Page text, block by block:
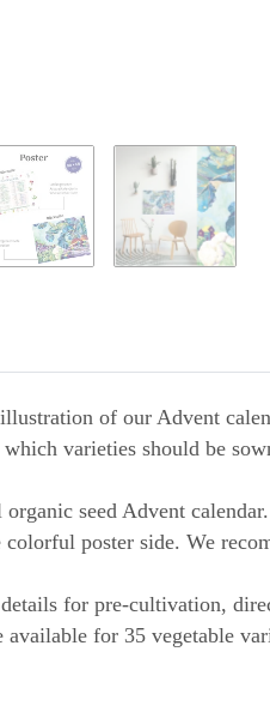
of our Advent
varieties should be
seed Advent
poster side. We
for pre-cultivation,
for 35 vegetable